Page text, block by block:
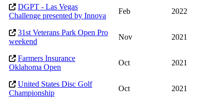
DGPT - Las Vegas
Challenge presented by Innova
Feb 2022
31st Veterans Park Open Pro
weekend
Nov 2021
Farmers Insurance
Oklahoma Open
Oct 2021
United States Disc Golf
Championship
Oct 2021